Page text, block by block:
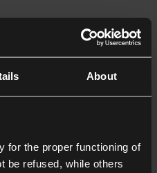
About
for the proper functioning of
be refused, while others